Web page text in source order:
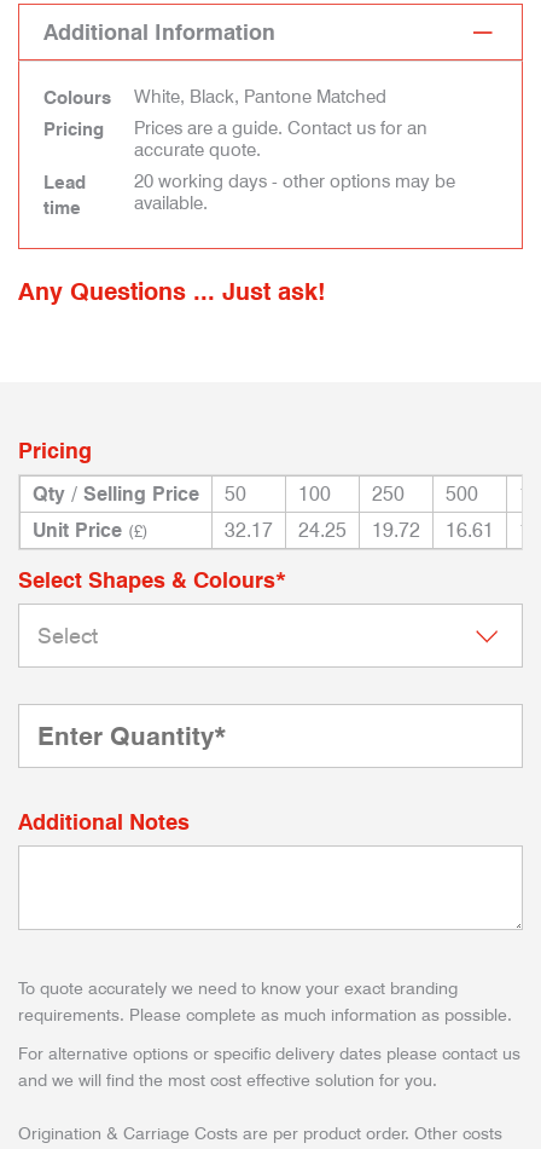
Additional Information
Colours
White, Black, Pantone Matched
Pricing
Prices are a guide. Contact us for an
accurate quote.
Lead
time
20 working days - other options may be
available.
Any Questions ... Just ask!
Pricing
Qty / Selling Price 50 100 250 500
Unit Price (£) 32.17 24.25 19.72 16.61
Select Shapes & Colours*
Additional Notes
To quote accurately we need to know your exact branding
requirements. Please complete as much information as possible.
For alternative options or specific delivery dates please contact us
and we will find the most cost effective solution for you.
Origination & Carriage Costs are per product order. Other costs